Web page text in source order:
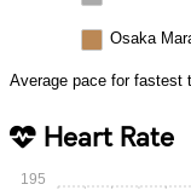
Osaka
Average pace for fastest
Heart Rate
195